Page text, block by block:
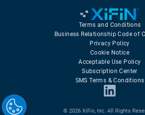
Terms and Conditions
Business Relationship Code of
Privacy Policy
Cookie Notice
Acceptable Use Policy
Subscription Center
SMS Terms & Conditions
© 2026 XiFin, Inc. All Rights